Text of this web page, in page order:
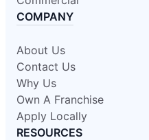
COMPANY
About Us
Contact Us
Why Us
Own A Franchise
Apply Locally
RESOURCES